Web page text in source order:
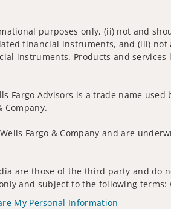
purposes only, (ii) not and
financial instruments, and (iii)
instruments. Products and services
Advisors is a trade name used
Company.
Fargo & Company and are
are those of the third party and do
and subject to the following terms:
My Personal Information